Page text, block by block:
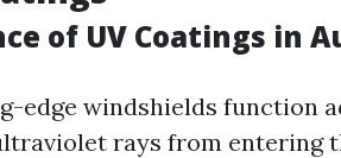
of UV Coatings in
edge windshields function
rays from entering